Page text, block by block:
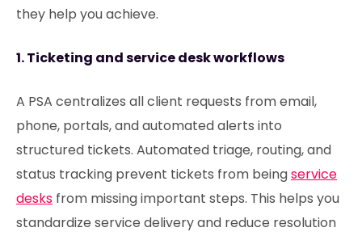
they help you achieve.
1. Ticketing and service desk workflows
A PSA centralizes all client requests from email,
phone, portals, and automated alerts into
structured tickets. Automated triage, routing, and
status tracking prevent tickets from beingservice
desks from missing important steps. This helps you
standardize service delivery and reduce resolution